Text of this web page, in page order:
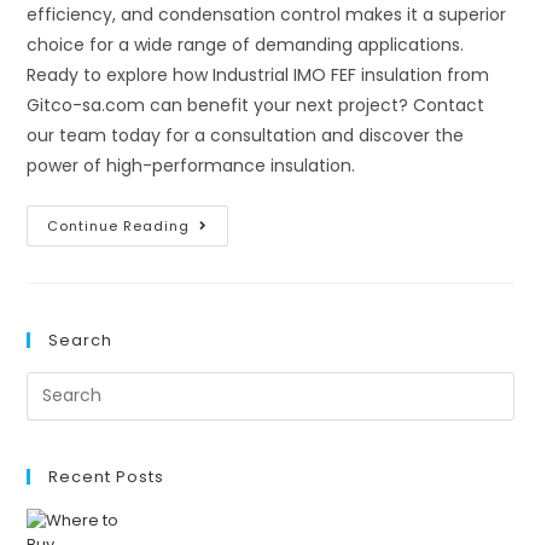
efficiency, and condensation control makes it a superior
choice for a wide range of demanding applications.
Ready to explore how Industrial IMO FEF insulation from
Gitco-sa.com can benefit your next project? Contact
our team today for a consultation and discover the
power of high-performance insulation.
Continue Reading Unleashing
The
Comprehensive
Gitco-
Search
Recent Posts